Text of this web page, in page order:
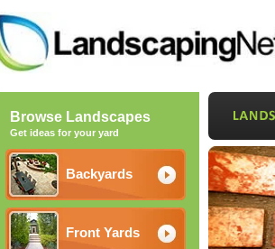
Browse Landscapes
Get ideas for your yard
Backyards
Front Yards